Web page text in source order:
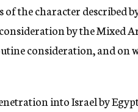
of the character described
by the Mixed
consideration, and on
into Israel by